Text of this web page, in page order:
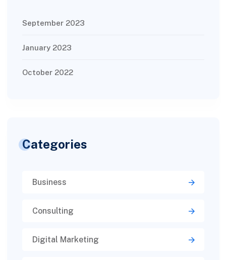
September 2023
January 2023
October 2022
Categories
Business
Consulting
Digital Marketing